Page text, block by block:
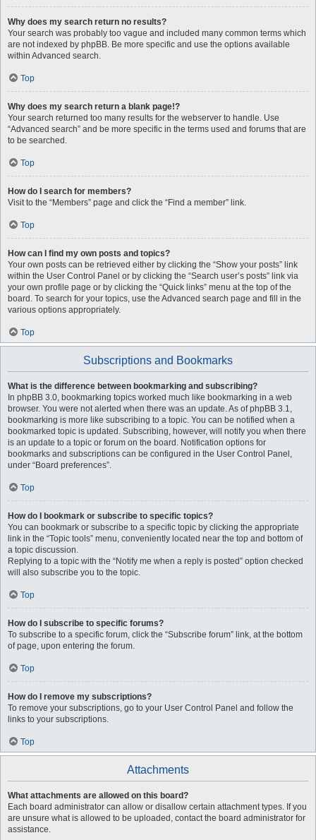
Why does my search return no results?
Your search was probably too vague and included many common terms which
are not indexed by phpBB. Be more specific and use the options available
within Advanced search.
Top
Why does my search return a blank page!?
Your search returned too many results for the webserver to handle. Use
“Advanced search” and be more specific in the terms used and forums that are
to be searched.
Top
How do I search for members?
Visit to the “Members” page and click the “Find a member” link.
Top
How can I find my own posts and topics?
Your own posts can be retrieved either by clicking the “Show your posts” link
within the User Control Panel or by clicking the “Search user’s posts” link via
your own profile page or by clicking the “Quick links” menu at the top of the
board. To search for your topics, use the Advanced search page and fill in the
various options appropriately.
Top
Subscriptions and Bookmarks
What is the difference between bookmarking and subscribing?
In phpBB 3.0, bookmarking topics worked much like bookmarking in a web
browser. You were not alerted when there was an update. As of phpBB 3.1,
bookmarking is more like subscribing to a topic. You can be notified when a
bookmarked topic is updated. Subscribing, however, will notify you when there
is an update to a topic or forum on the board. Notification options for
bookmarks and subscriptions can be configured in the User Control Panel,
under “Board preferences”.
Top
How do I bookmark or subscribe to specific topics?
You can bookmark or subscribe to a specific topic by clicking the appropriate
link in the “Topic tools” menu, conveniently located near the top and bottom of
a topic discussion.
Replying to a topic with the “Notify me when a reply is posted” option checked
will also subscribe you to the topic.
Top
How do I subscribe to specific forums?
To subscribe to a specific forum, click the “Subscribe forum” link, at the bottom
of page, upon entering the forum.
Top
How do I remove my subscriptions?
To remove your subscriptions, go to your User Control Panel and follow the
links to your subscriptions.
Top
Attachments
What attachments are allowed on this board?
Each board administrator can allow or disallow certain attachment types. If you
are unsure what is allowed to be uploaded, contact the board administrator for
assistance.